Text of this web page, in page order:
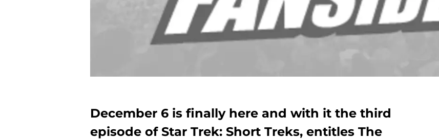
December 6 is finally here and with it the third
episode of Star Trek: Short Treks, entitles The